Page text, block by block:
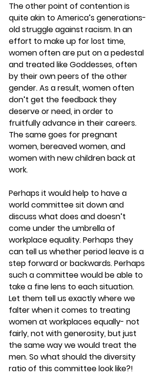
The other point of contention is
quite akin to America’s generations-
old struggle against racism. In an
effort to make up for lost time,
women often are put on a pedestal
and treated like Goddesses, often
by their own peers of the other
gender. As a result, women often
don’t get the feedback they
deserve or need, in order to
fruitfully advance in their careers.
The same goes for pregnant
women, bereaved women, and
women with new children back at
work.
Perhaps it would help to have a
world committee sit down and
discuss what does and doesn’t
come under the umbrella of
workplace equality. Perhaps they
can tell us whether period leave is a
step forward or backwards. Perhaps
such a committee would be able to
take a fine lens to each situation.
Let them tell us exactly where we
falter when it comes to treating
women at workplaces equally- not
fairly, not with generosity, but just
the same way we would treat the
men. So what should the diversity
ratio of this committee look like?!